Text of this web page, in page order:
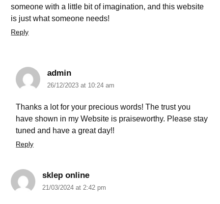
someone with a little bit of imagination, and this website
is just what someone needs!
Reply
admin
26/12/2023 at 10:24 am
Thanks a lot for your precious words! The trust you
have shown in my Website is praiseworthy. Please stay
tuned and have a great day!!
Reply
sklep online
21/03/2024 at 2:42 pm